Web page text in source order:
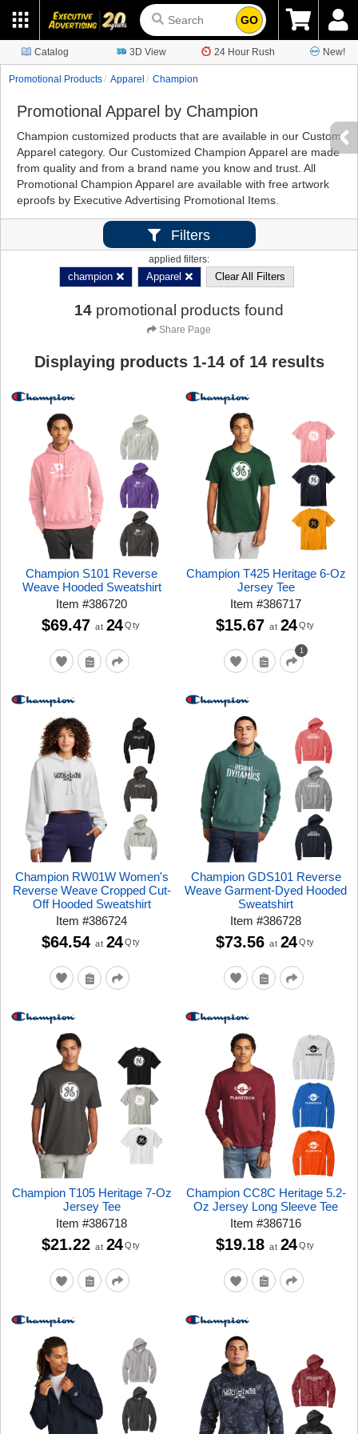
GO
Catalog 3D View 24 Hour Rush New!
Promotional Products Apparel Champion
Promotional Apparel by Champion
Champion customized products that are available in our Custom
Apparel category. Our Customized Champion Apparel are made
from quality and from a brand name you know and trust. All
Promotional Champion Apparel are available with free artwork
eproofs by Executive Advertising Promotional Items.
Filters
applied filters:
champion Apparel Clear All Filters
14 promotional products found
Share Page
Displaying products 1-14of 14results
Champion S101 Reverse
Weave Hooded Sweatshirt
Item#386720
$69.47 at 24 Qty
Champion T425 Heritage 6-Oz
Jersey Tee
Item#386717
1
$15.67 at 24 Qty
Champion RW01W Women's
Reverse Weave Cropped Cut-
Off Hooded Sweatshirt
Item#386724
$64.54 at 24 Qty
Champion GDS101 Reverse
Weave Garment-Dyed Hooded
Sweatshirt
Item#386728
$73.56 at 24 Qty
Champion T105 Heritage 7-Oz
Jersey Tee
Item#386718
$21.22 at 24 Qty
Champion CC8C Heritage 5.2-
Oz Jersey Long Sleeve Tee
Item#386716
$19.18 at 24 Qty